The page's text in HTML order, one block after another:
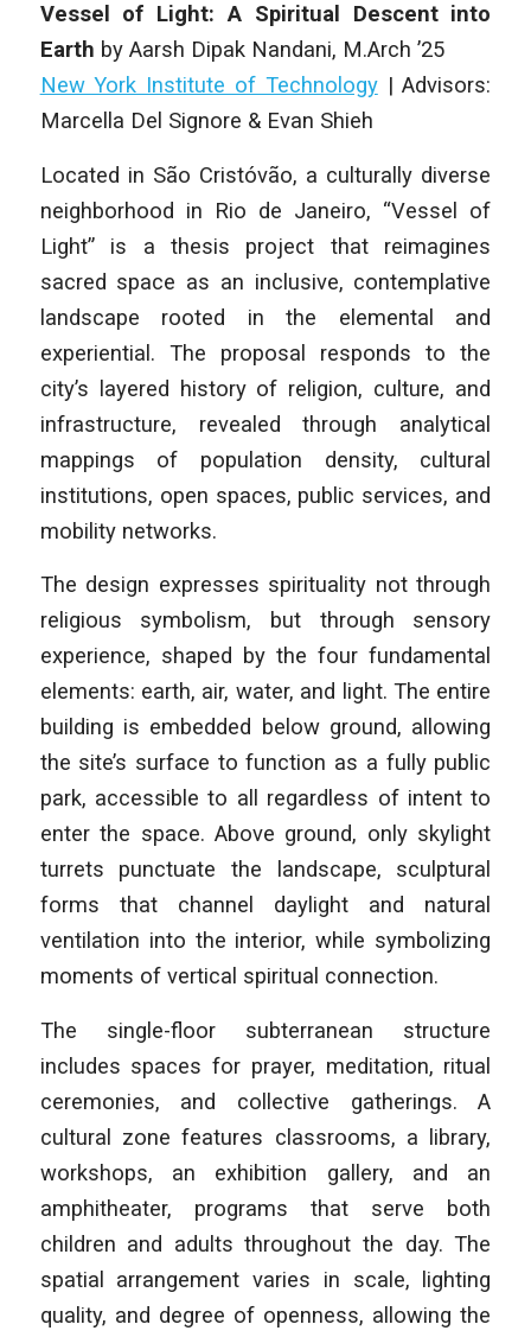
Vessel of Light: A Spiritual Descent into
Earth by Aarsh Dipak Nandani, M.Arch ’25
New York Institute of Technology| Advisors:
Marcella Del Signore & Evan Shieh
Located in São Cristóvão, a culturally diverse
neighborhood in Rio de Janeiro, “Vessel of
Light” is a thesis project that reimagines
sacred space as an inclusive, contemplative
landscape rooted in the elemental and
experiential. The proposal responds to the
city’s layered history of religion, culture, and
infrastructure, revealed through analytical
mappings of population density, cultural
institutions, open spaces, public services, and
mobility networks.
The design expresses spirituality not through
religious symbolism, but through sensory
experience, shaped by the four fundamental
elements: earth, air, water, and light. The entire
building is embedded below ground, allowing
the site’s surface to function as a fully public
park, accessible to all regardless of intent to
enter the space. Above ground, only skylight
turrets punctuate the landscape, sculptural
forms that channel daylight and natural
ventilation into the interior, while symbolizing
moments of vertical spiritual connection.
The single-floor subterranean structure
includes spaces for prayer, meditation, ritual
ceremonies, and collective gatherings. A
cultural zone features classrooms, a library,
workshops, an exhibition gallery, and an
amphitheater, programs that serve both
children and adults throughout the day. The
spatial arrangement varies in scale, lighting
quality, and degree of openness, allowing the